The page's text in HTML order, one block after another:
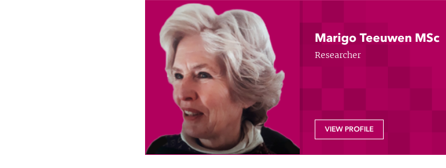
Marigo Teeuwen MSc
Researcher
VIEW PROFILE